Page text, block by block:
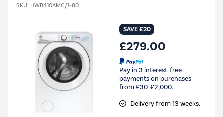
SKU: HWB410AMC/1-80
SAVE £20
£279.00
Pay in 3 interest-free
payments on purchases
from £30-£2,000.
Delivery from 13 weeks.